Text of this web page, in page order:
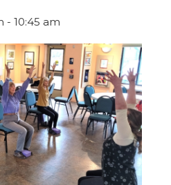
- 10:45 am